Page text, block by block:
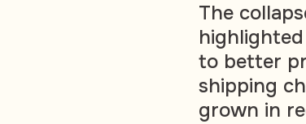
The
to better
shipping
grown in